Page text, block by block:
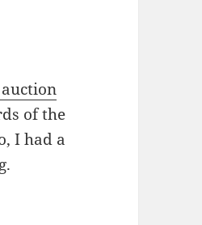
auction
of the
I had a